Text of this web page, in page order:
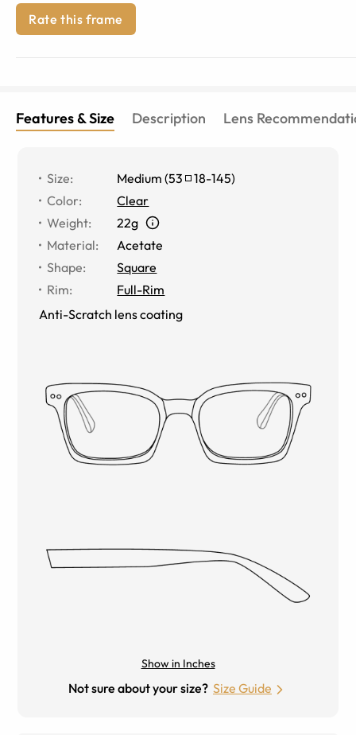
Rate this frame
Features & Size Description Lens
Size: Medium (53 18-145)
Color:
Clear
Weight:
22g
Material:
Acetate
Shape:
Square
Rim:
Full-Rim
Anti-Scratch lens coating
Show in Inches
Not sure about your size? Size Guide